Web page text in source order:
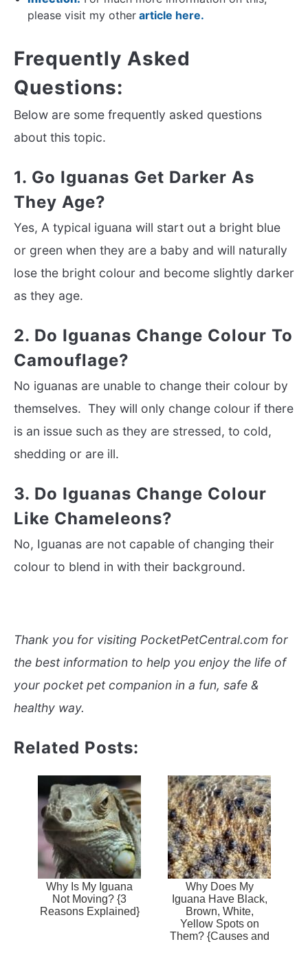
please visit my other article here.
Frequently Asked
Questions:
Below are some frequently asked questions
about this topic.
1. Go Iguanas Get Darker As
They Age?
Yes, A typical iguana will start out a bright blue
or green when they are a baby and will naturally
lose the bright colour and become slightly darker
as they age.
2. Do Iguanas Change Colour To
Camouflage?
No iguanas are unable to change their colour by
themselves. They will only change colour if there
is an issue such as they are stressed, to cold,
shedding or are ill.
3. Do Iguanas Change Colour
Like Chameleons?
No, Iguanas are not capable of changing their
colour to blend in with their background.
Thank you for visiting PocketPetCentral.com for
the best information to help you enjoy the life of
your pocket pet companion in a fun, safe &
healthy way.
Related Posts:
Why Is My Iguana
Not Moving? {3
Reasons Explained}
Why Does My
Iguana Have Black,
Brown, White,
Yellow Spots on
Them? {Causes and